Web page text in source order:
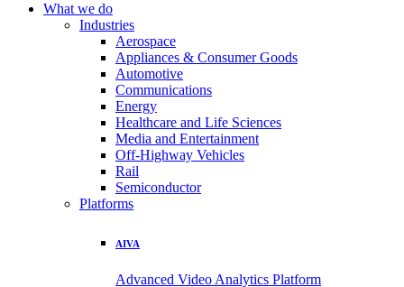
What we do
Industries
Aerospace
Appliances & Consumer Goods
Automotive
Communications
Energy
Healthcare and Life Sciences
Media and Entertainment
Off-Highway Vehicles
Rail
Semiconductor
Platforms
AIVA
Advanced Video Analytics Platform